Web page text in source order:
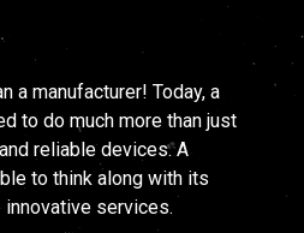
a manufacturer! Today, a
to do much more than just
reliable devices. A
to think along with its
services.